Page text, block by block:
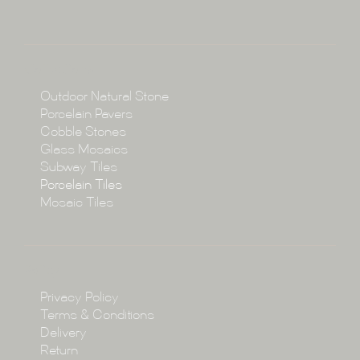
Collections
Projects
Blog
Enquire
Outdoor Natural Stone
Porcelain Pavers
Cobble Stones
Glass Mosaics
Subway Tiles
Porcelain Tiles
Mosaic Tiles
Privacy Policy
Terms & Conditions
Delivery
Return